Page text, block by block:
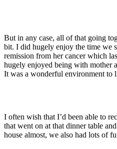
But in any case, all of that going
bit. I did hugely enjoy the time we
remission from her cancer which
hugely enjoyed being with mother
It was a wonderful environment to
I often wish that I’d been able to
that went on at that dinner table
house almost, we also had lots of